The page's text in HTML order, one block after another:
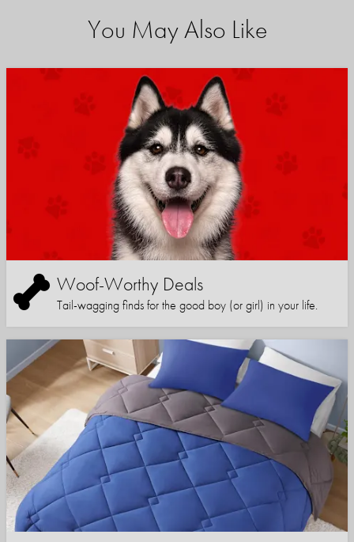
You May Also Like
Woof-Worthy Deals
Tail-wagging finds for the good boy (or girl) in your life.